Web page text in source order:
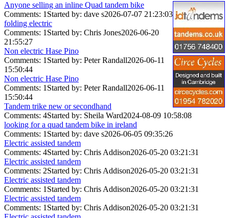
Anyone selling an inline Quad tandem bike
Comments: 1 Started by: dave s2026-07-07 21:23:03
folding electric
Comments: 1 Started by: Chris Jones2026-06-20
21:55:27
Non electric Hase Pino
Comments: 1 Started by: Peter Randall2026-06-11
15:50:44
Non electric Hase Pino
Comments: 1 Started by: Peter Randall2026-06-11
15:50:44
Tandem trike new or secondhand
Comments: 4Started by: Sheila Ward2024-08-09 10:58:08
looking for a quad tandem bike in ireland
Comments: 1 Started by: dave s2026-06-05 09:35:26
Electric assisted tandem
Comments: 4Started by: Chris Addison2026-05-20 03:21:31
Electric assisted tandem
Comments: 2Started by: Chris Addison2026-05-20 03:21:31
Electric assisted tandem
Comments: 1 Started by: Chris Addison2026-05-20 03:21:31
Electric assisted tandem
Comments: 1 Started by: Chris Addison2026-05-20 03:21:31